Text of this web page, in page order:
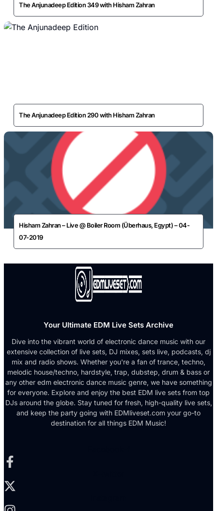
The Anjunadeep Edition 349 with Hisham Zahran
The Anjunadeep Edition 290 with Hisham Zahran
Hisham Zahran – Live @ Boiler Room (Überhaus, Egypt) – 04-
07-2019
Your Ultimate EDM Live Sets Archive
Dive into the vibrant world of electronic dance music with our
extensive collection of live sets, DJ mixes, sets live, podcasts, dj
mix and radio shows. Whether you're a fan of trance, techno,
melodic house/techno, hardstyle, trap, dubstep, drum & bass or
any other edm electronic dance music genre, we have something
for everyone. Explore and enjoy the best EDM live sets from top
DJs around the globe. Stay tuned for fresh, high-quality live sets,
and keep the party going with EDMliveset.com your go-to
destination for all things EDM Music!